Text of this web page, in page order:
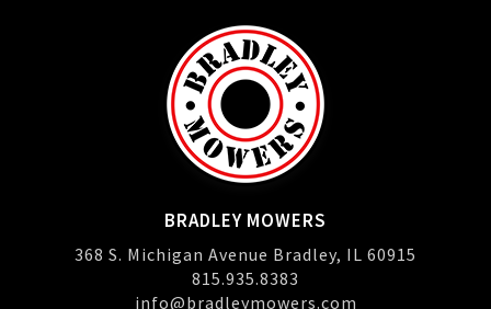
BRADLEY MOWERS
368 S. Michigan Avenue Bradley, IL 60915
815.935.8383
info@bradleymowers.com